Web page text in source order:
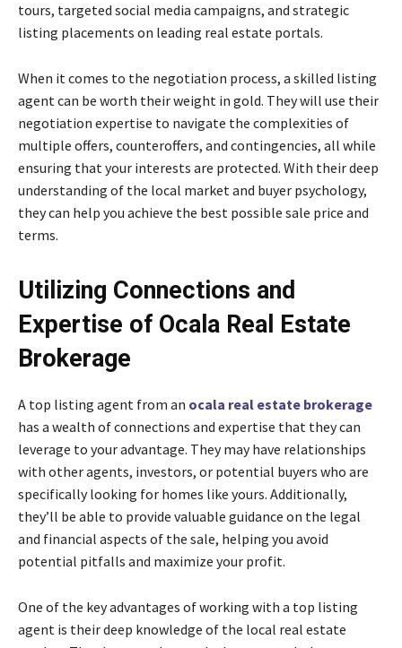
tours, targeted social media campaigns, and strategic
listing placements on leading real estate portals.
When it comes to the negotiation process, a skilled listing
agent can be worth their weight in gold. They will use their
negotiation expertise to navigate the complexities of
multiple offers, counteroffers, and contingencies, all while
ensuring that your interests are protected. With their deep
understanding of the local market and buyer psychology,
they can help you achieve the best possible sale price and
terms.
Utilizing Connections and
Expertise of Ocala Real Estate
Brokerage
A top listing agent from an ocala real estate brokerage
has a wealth of connections and expertise that they can
leverage to your advantage. They may have relationships
with other agents, investors, or potential buyers who are
specifically looking for homes like yours. Additionally,
they’ll be able to provide valuable guidance on the legal
and financial aspects of the sale, helping you avoid
potential pitfalls and maximize your profit.
One of the key advantages of working with a top listing
agent is their deep knowledge of the local real estate